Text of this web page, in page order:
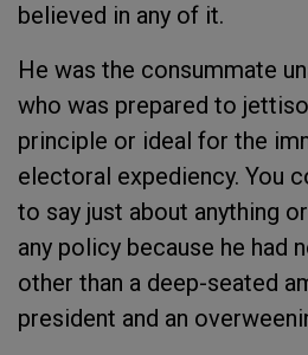
believed in any of it.
He was the consummate
who was prepared to
principle or ideal for the
electoral expediency. You
to say just about anything
any policy because he had
other than a deep-seated
president and an